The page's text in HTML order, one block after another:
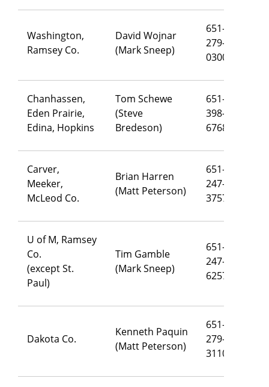
Washington,
Ramsey Co.
David Wojnar
(Mark Sneep)
651-
279-
0300
Chanhassen,
Eden Prairie,
Edina, Hopkins
Tom Schewe
(Steve
Bredeson)
651-
398-
6768
Carver,
Meeker,
McLeod Co.
Brian Harren
(Matt Peterson)
651-
247-
3757
U of M, Ramsey
Co.
(except St.
Paul)
Tim Gamble
(Mark Sneep)
651-
247-
6257
Dakota Co.
Kenneth Paquin
(Matt Peterson)
651-
279-
3110